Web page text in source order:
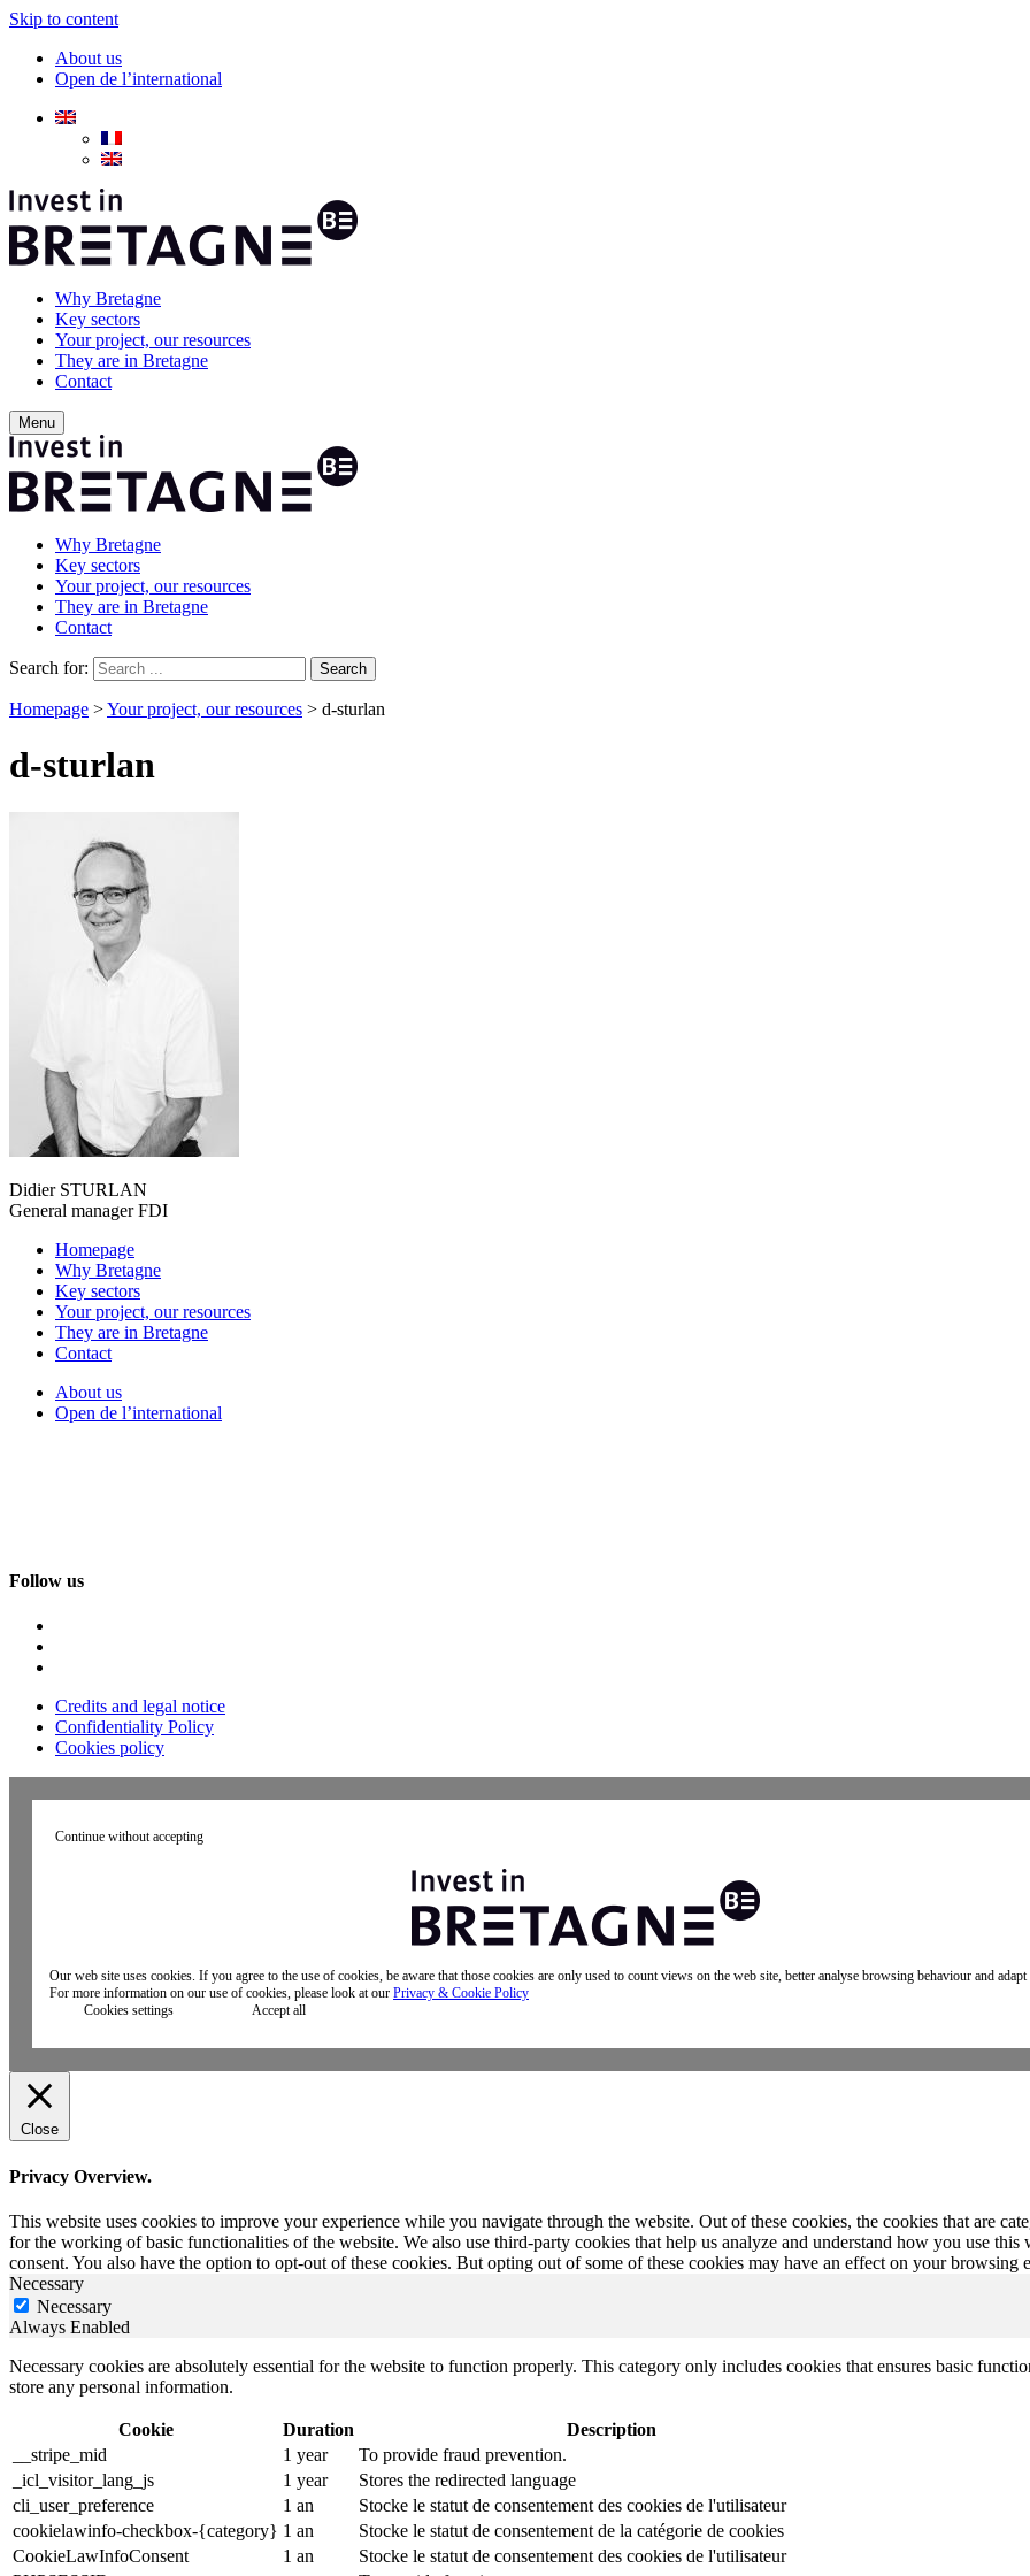
Skip to content
About us
Open de l’international
Why Bretagne
Key sectors
Your project, our resources
They are in Bretagne
Contact
Menu
Why Bretagne
Key sectors
Your project, our resources
They are in Bretagne
Contact
Search for:
Homepage >Your project, our resources > d-sturlan
d-sturlan
Didier STURLAN
General manager FDI
Homepage
Why Bretagne
Key sectors
Your project, our resources
They are in Bretagne
Contact
About us
Open de l’international
Follow us
Credits and legal notice
Confidentiality Policy
Cookies policy
Continue without accepting
Our web site uses cookies. If you agree to the use of cookies, be aware that those cookies are only used to count views on the web site, better analyse browsing behaviour and
For more information on our use of cookies, please look at our Privacy & Cookie Policy
Cookies settings
Accept all
Close
Privacy Overview.
This website uses cookies to improve your experience while you navigate through the website. Out of these cookies, the cookies that are
for the working of basic functionalities of the website. We also use third-party cookies that help us analyze and understand how you use
consent. You also have the option to opt-out of these cookies. But opting out of some of these cookies may have an effect on your browsing
Necessary
Necessary
Always Enabled
Necessary cookies are absolutely essential for the website to function properly. This category only includes cookies that ensures basic
store any personal information.
Cookie Duration
Description
__stripe_mid
1 year
To provide fraud prevention.
_icl_visitor_lang_js
1 year
Stores the redirected language
cli_user_preference
1 an
Stocke le statut de consentement des cookies de l'utilisateur
cookielawinfo-checkbox-{category} 1 an
Stocke le statut de consentement de la catégorie de cookies
CookieLawInfoConsent
1 an
Stocke le statut de consentement des cookies de l'utilisateur